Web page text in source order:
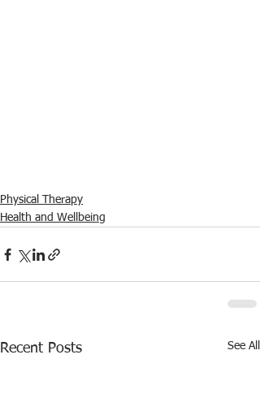
Physical Therapy
Health and Wellbeing
Recent Posts See All